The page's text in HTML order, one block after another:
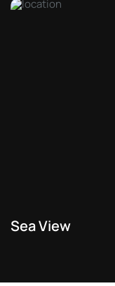
Sea View